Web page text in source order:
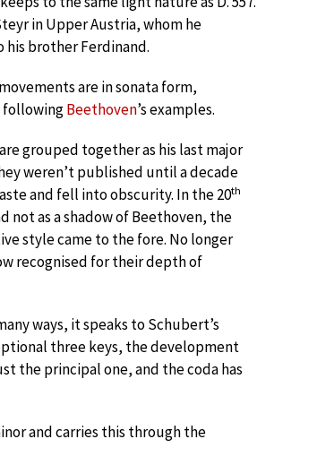
in Upper Austria, whom he
his brother Ferdinand.
are in sonata form,
followingBeethoven’s examples.
grouped together as his last major
weren’t published until a decade
and fell into obscurity. In the 20th
not as a shadow of Beethoven, the
style came to the fore. No longer
recognised for their depth of
ways, it speaks to Schubert’s
three keys, the development
the principal one, and the coda has
and carries this through the